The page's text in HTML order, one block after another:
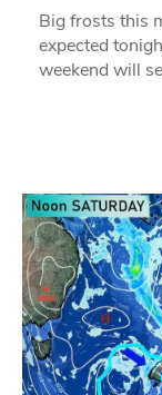
Big frosts this
expected
weekend will